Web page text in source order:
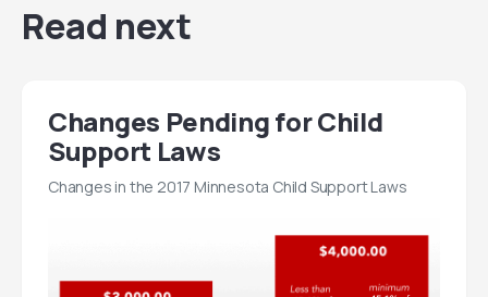
Read next
Changes Pending for Child
Support Laws
Changes in the 2017 Minnesota Child Support Laws